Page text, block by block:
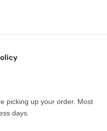
picking up your order. Most
days.